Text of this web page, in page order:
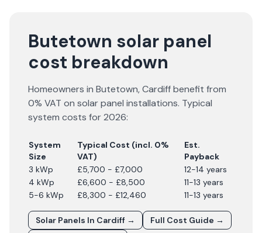
Butetown solar panel
cost breakdown
Homeowners in Butetown,Cardiffbenefit from
0% VAT on solar panel installations. Typical
system costs for2026:
System
Size
Typical Cost (incl. 0%
VAT)
Est.
Payback
3 kWp
£5,700 - £7,000
12-14 years
4 kWp
£6,600 - £8,500
11-13 years
5-6 kWp
£8,300 - £12,460 11-13 years
Solar Panels In Cardiff → Full Cost Guide →